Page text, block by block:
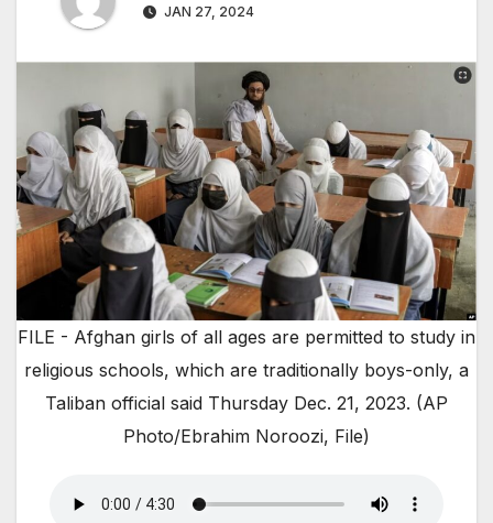
JAN 27, 2024
FILE - Afghan girls of all ages are permitted to study in
religious schools, which are traditionally boys-only, a
Taliban official said Thursday Dec. 21, 2023. (AP
Photo/Ebrahim Noroozi, File)